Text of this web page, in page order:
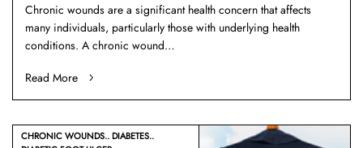
Chronic wounds are a significant health concern that affects
many individuals, particularly those with underlying health
conditions. A chronic wound…
Read More
CHRONIC WOUNDS DIABETES